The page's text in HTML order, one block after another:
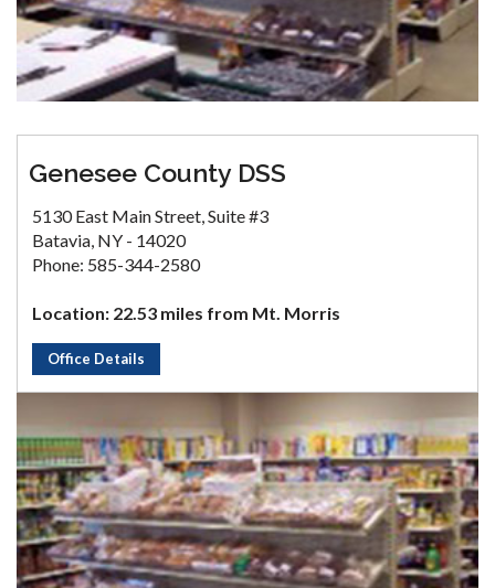
Genesee County DSS
5130 East Main Street, Suite #3
Batavia, NY - 14020
Phone: 585-344-2580
Location: 22.53 miles from Mt. Morris
Office Details